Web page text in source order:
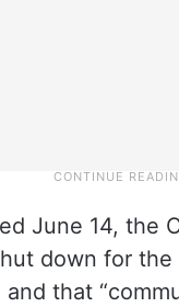
June 14, the
down for
and that